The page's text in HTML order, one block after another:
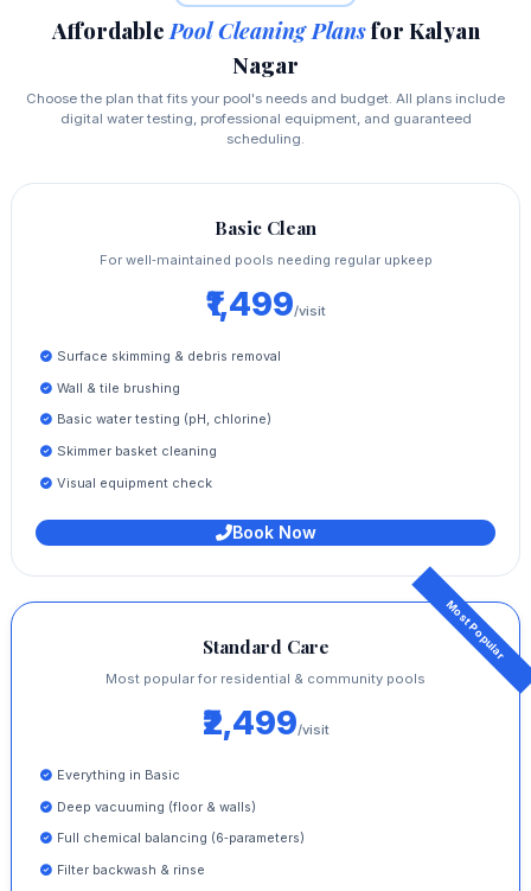
AffordablePool Cleaning Plansfor Kalyan
Nagar
Choose the plan that fits your pool's needs and budget. All plans include
digital water testing, professional equipment, and guaranteed
scheduling.
Basic Clean
For well‑maintained pools needing regular upkeep
₹1,499/visit
Surface skimming & debris removal
Wall & tile brushing
Basic water testing (pH, chlorine)
Skimmer basket cleaning
Visual equipment check
Book Now
Standard Care
Most popular for residential & community pools
₹2,499/visit
Everything in Basic
Deep vacuuming (floor & walls)
Full chemical balancing (6‑parameters)
Filter backwash & rinse